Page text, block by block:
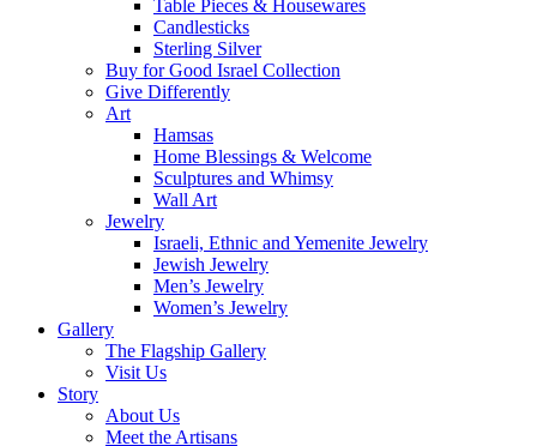
Table Pieces & Housewares
Candlesticks
Sterling Silver
Buy for Good Israel Collection
Give Differently
Art
Hamsas
Home Blessings & Welcome
Sculptures and Whimsy
Wall Art
Jewelry
Israeli, Ethnic and Yemenite Jewelry
Jewish Jewelry
Men’s Jewelry
Women’s Jewelry
Gallery
The Flagship Gallery
Visit Us
Story
About Us
Meet the Artisans